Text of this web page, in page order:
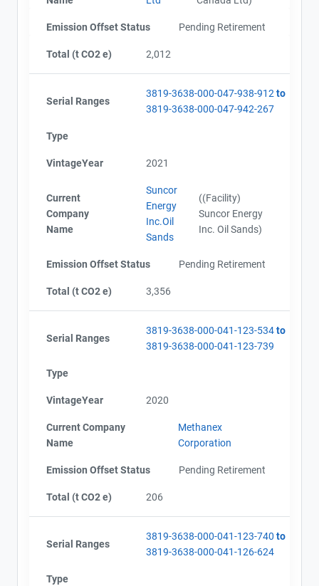
Emission Offset Status Pending Retirement
Total (t CO2 e) 2,012
Serial Ranges
3819-3638-000-047-938-912 to
3819-3638-000-047-942-267
Type
VintageYear 2021
Current
Company
Name
Suncor
Energy
Inc.Oil
Sands
((Facility)
Suncor Energy
Inc. Oil Sands)
Emission Offset Status Pending Retirement
Total (t CO2 e) 3,356
Serial Ranges
3819-3638-000-041-123-534to
3819-3638-000-041-123-739
Type
VintageYear 2020
Current Company
Name
Methanex
Corporation
Emission Offset Status Pending Retirement
Total (t CO2 e) 206
Serial Ranges
3819-3638-000-041-123-740 to
3819-3638-000-041-126-624
Type
Contact
Name
Email
Alberta - Project Plan (Project #3819-3638 Updated
2019)
Alberta - Verification Report (2017 - 2018)
AEOR - Offset Project Report (2020)
AEOR - Verification Report (2020)
AEOR - Offset Project Report (2021)
AEOR - Offset Project Report (2022)